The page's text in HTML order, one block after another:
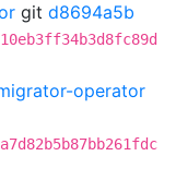
git d8694a5b
operator